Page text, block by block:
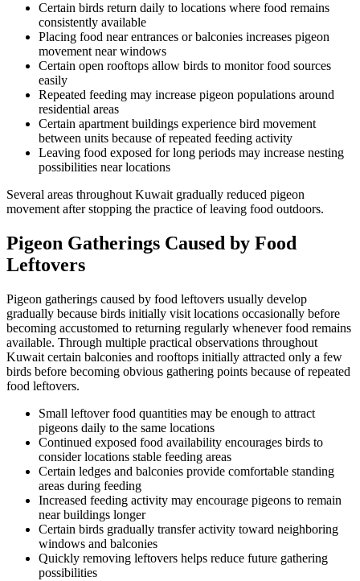
Certain birds return daily to locations where food remains
consistently available
Placing food near entrances or balconies increases pigeon
movement near windows
Certain open rooftops allow birds to monitor food sources
easily
Repeated feeding may increase pigeon populations around
residential areas
Certain apartment buildings experience bird movement
between units because of repeated feeding activity
Leaving food exposed for long periods may increase nesting
possibilities near locations
Several areas throughout Kuwait gradually reduced pigeon
movement after stopping the practice of leaving food outdoors.
Pigeon Gatherings Caused by Food
Leftovers
Pigeon gatherings caused by food leftovers usually develop
gradually because birds initially visit locations occasionally before
becoming accustomed to returning regularly whenever food remains
available. Through multiple practical observations throughout
Kuwait certain balconies and rooftops initially attracted only a few
birds before becoming obvious gathering points because of repeated
food leftovers.
Small leftover food quantities may be enough to attract
pigeons daily to the same locations
Continued exposed food availability encourages birds to
consider locations stable feeding areas
Certain ledges and balconies provide comfortable standing
areas during feeding
Increased feeding activity may encourage pigeons to remain
near buildings longer
Certain birds gradually transfer activity toward neighboring
windows and balconies
Quickly removing leftovers helps reduce future gathering
possibilities